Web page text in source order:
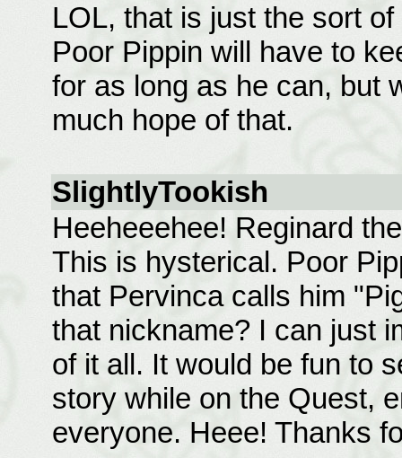
LOL, that is just the sort
Poor Pippin will have to
for as long as he can, but
much hope of that.
SlightlyTookish
Heeheeehee! Reginard
This is hysterical. Poor
that Pervinca calls him
that nickname? I can just
of it all. It would be fun to
story while on the Quest,
everyone. Heee! Thanks